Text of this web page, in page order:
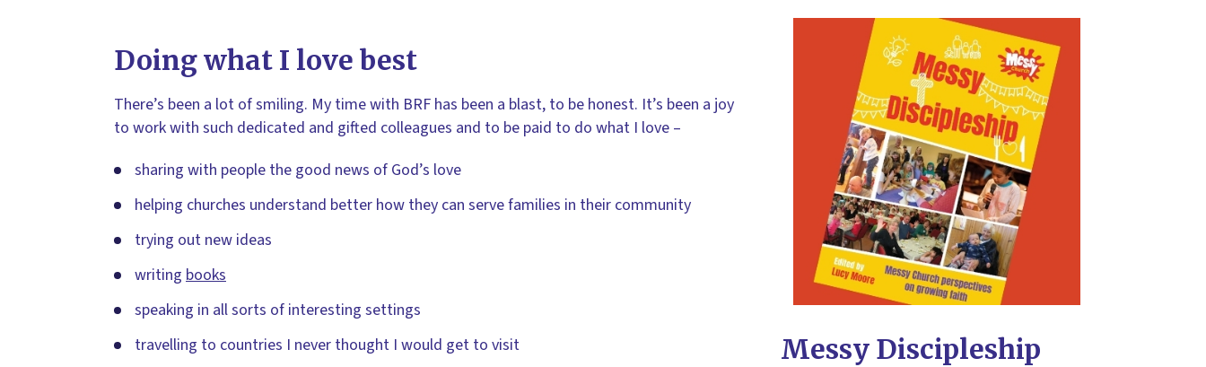
Doing what I love best
There’s been a lot of smiling. My time with BRF has been a blast, to be honest. It’s been a joy
to work with such dedicated and gifted colleagues and to be paid to do what I love –
sharing with people the good news of God’s love
helping churches understand better how they can serve families in their community
trying out new ideas
writing books
speaking in all sorts of interesting settings
travelling to countries I never thought I would get to visit
Messy Discipleship